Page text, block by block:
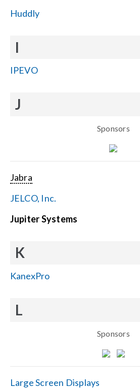
Huddly
I
IPEVO
J
Sponsors
Jabra
JELCO, Inc.
Jupiter Systems
K
KanexPro
L
Sponsors
Large Screen Displays